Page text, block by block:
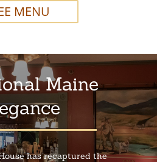
MENU
Maine
has recaptured the